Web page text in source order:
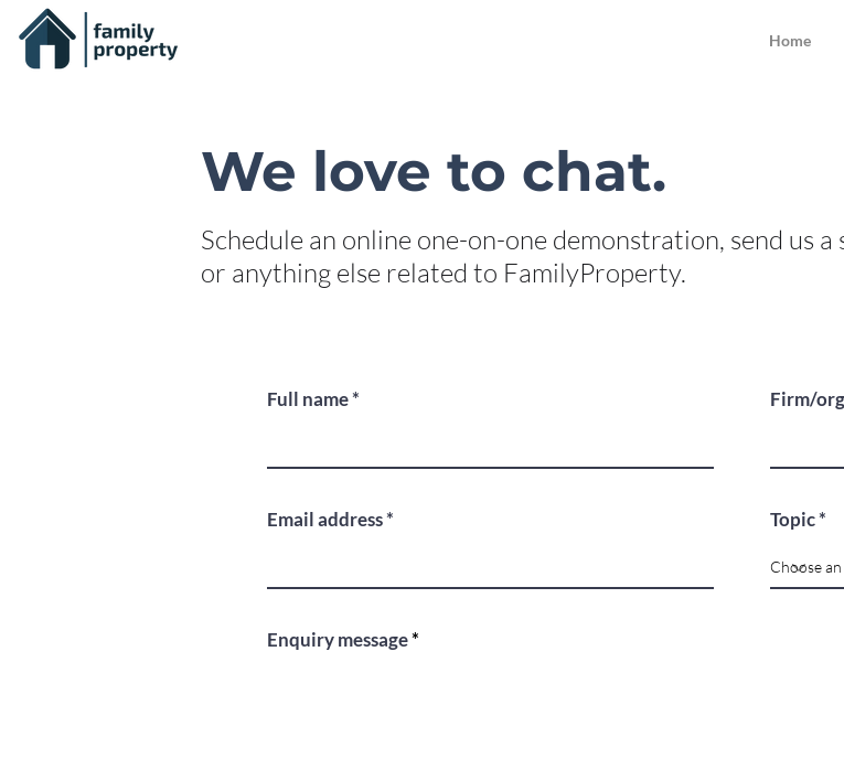
Home
We love to chat.
Schedule an online one-on-one demonstration, send us
or anything else related to FamilyProperty.
Full name
Email address
Firm/
Topic
Enquiry message